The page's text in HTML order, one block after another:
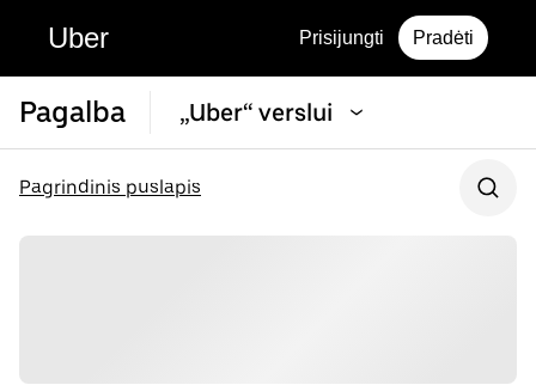
Uber Prisijungti Pradėti
Pagalba „Uber“ verslui
Pagrindinis puslapis